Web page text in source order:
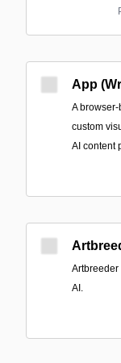
App
A
custom
AI content
Artbreeder
AI.